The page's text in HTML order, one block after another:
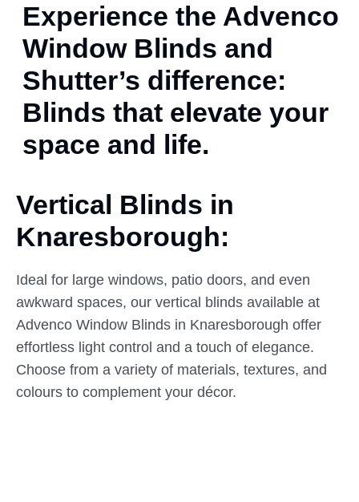
Experience the Advenco
Window Blinds and
Shutter’s difference:
Blinds that elevate your
space and life.
Vertical Blinds in
Knaresborough:
Ideal for large windows, patio doors, and even
awkward spaces, our vertical blinds available at
Advenco Window Blinds in Knaresborough offer
effortless light control and a touch of elegance.
Choose from a variety of materials, textures, and
colours to complement your décor.